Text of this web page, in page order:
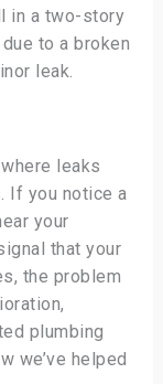
in a two-story
to a broken
leak.
leaks
If you notice a
your
that your
the problem
plumbing
we’ve helped